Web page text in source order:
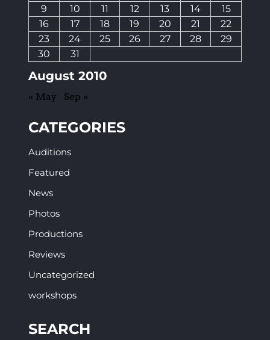
August 2010
9
10 11 12 13 14
15
16
17 18 19 20 21
22
23
24 25 26 27 28
29
30
31
« May Sep »
CATEGORIES
Auditions
Featured
News
Photos
Productions
Reviews
Uncategorized
workshops
SEARCH